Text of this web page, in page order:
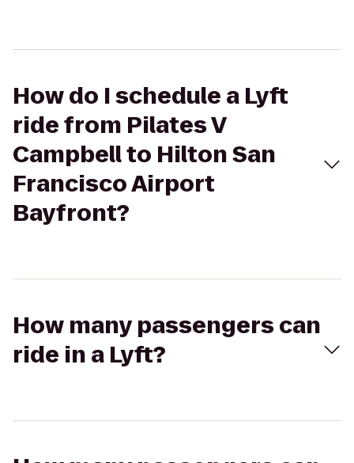
How do I schedule a Lyft
ride from Pilates V
Campbell to Hilton San
Francisco Airport
Bayfront?
How many passengers can
ride in a Lyft?